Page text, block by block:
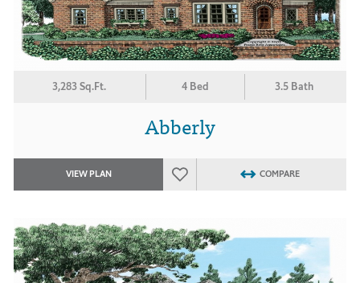
3,283 Sq.Ft. 4 Bed 3.5 Bath
Abberly
VIEW PLAN COMPARE